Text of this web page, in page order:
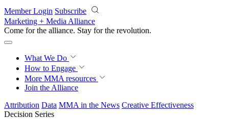
Skip to main content
Member Login Subscribe
Marketing + Media Alliance
Come for the alliance. Stay for the knowledge.
What We Do
How to Engage
More MMA resources
Join the Alliance
Attribution Data MMA in the News Creative Effectiveness
Decision Series